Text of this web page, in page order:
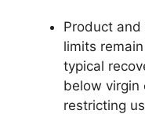
Product
limits
typical
below virgin
restricting